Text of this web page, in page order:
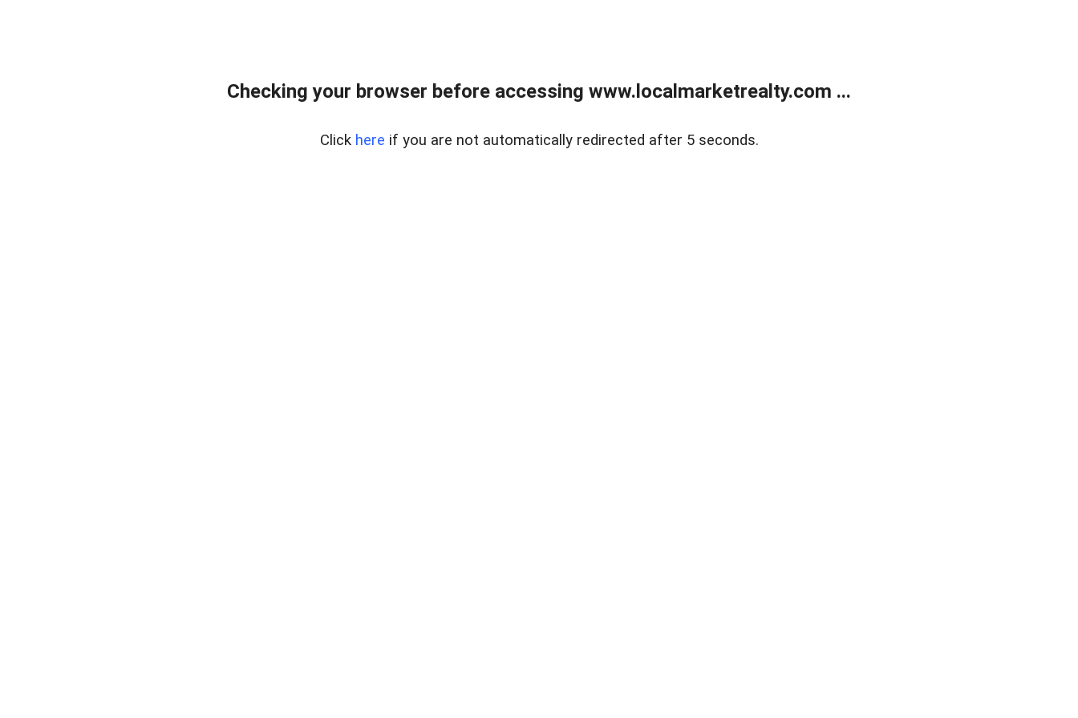
Checking your browser before accessing www.localmarketrealty.com ...
Click here if you are not automatically redirected after 5 seconds.